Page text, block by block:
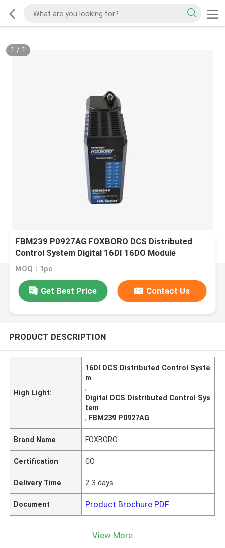
1 / 1
FBM239 P0927AG FOXBORO DCS Distributed
Control System Digital 16DI 16DO Module
MOQ：1pc
Get Best Price Contact Us
PRODUCT DESCRIPTION
High Light:
16DI DCS Distributed Control Syste
m
,
Digital DCS Distributed Control Sys
tem
, FBM239 P0927AG
Brand Name FOXBORO
Certification CO
Delivery Time 2-3 days
Document Product Brochure PDF
View More